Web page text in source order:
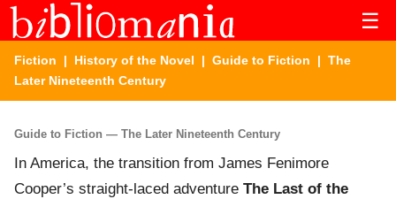
☰
Fiction | History of the Novel | Guide to Fiction | The
Later Nineteenth Century
Guide to Fiction — The Later Nineteenth Century
In America, the transition from James Fenimore
Cooper’s straight-laced adventure The Last of the